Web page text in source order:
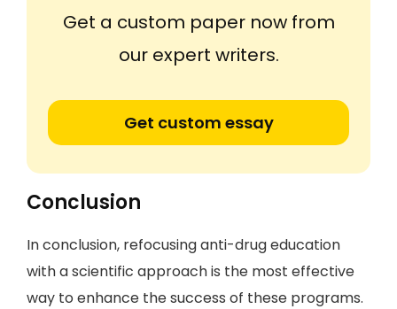
Get a custom paper now from
our expert writers.
Get custom essay
Conclusion
In conclusion, refocusing anti-drug education
with a scientific approach is the most effective
way to enhance the success of these programs.